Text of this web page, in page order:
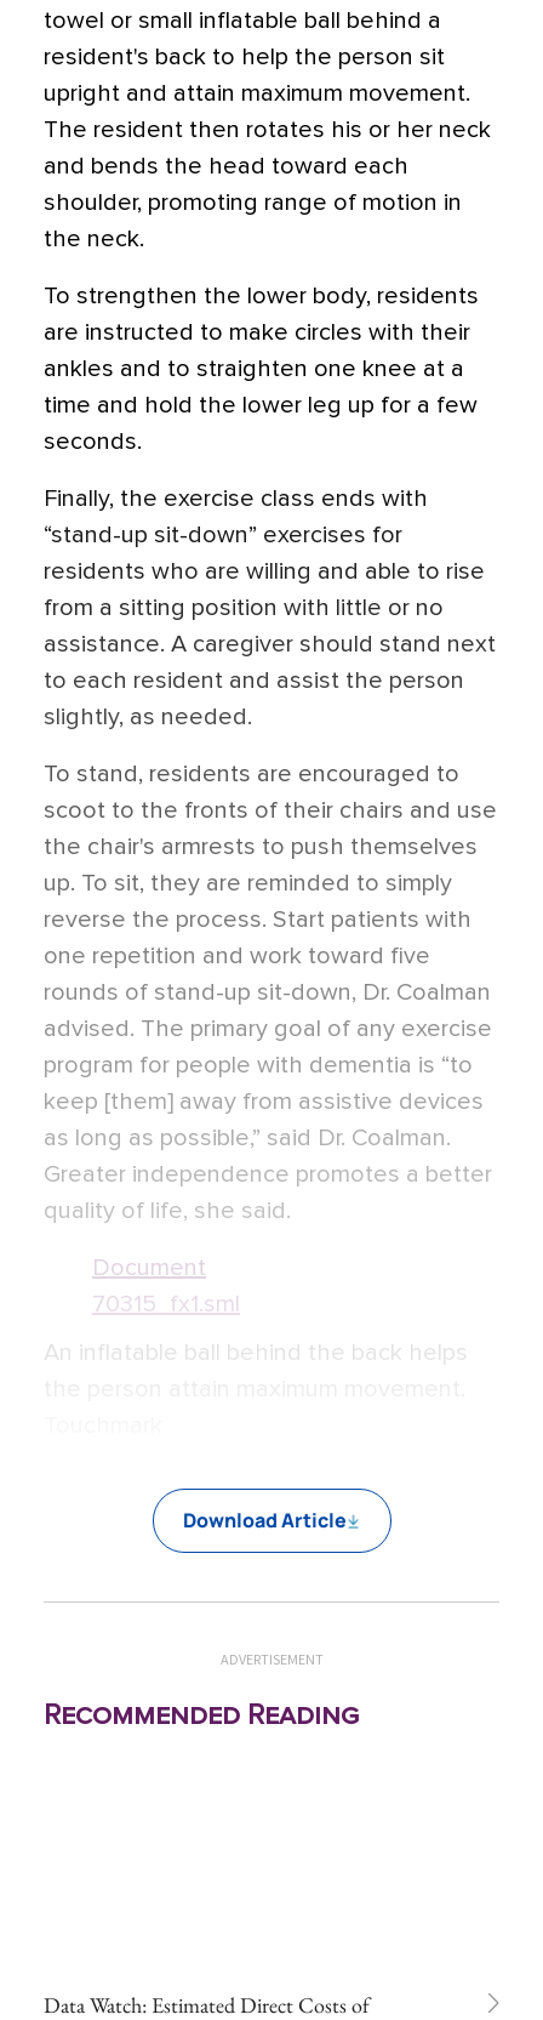
towel or small inflatable ball behind a
resident's back to help the person sit
upright and attain maximum movement.
The resident then rotates his or her neck
and bends the head toward each
shoulder, promoting range of motion in
the neck.
To strengthen the lower body, residents
are instructed to make circles with their
ankles and to straighten one knee at a
time and hold the lower leg up for a few
seconds.
Finally, the exercise class ends with
“stand-up sit-down” exercises for
residents who are willing and able to rise
from a sitting position with little or no
assistance. A caregiver should stand next
to each resident and assist the person
slightly, as needed.
To stand, residents are encouraged to
scoot to the fronts of their chairs and use
the chair's armrests to push themselves
up. To sit, they are reminded to simply
reverse the process. Start patients with
one repetition and work toward five
rounds of stand-up sit-down, Dr. Coalman
advised. The primary goal of any exercise
program for people with dementia is “to
keep [them] away from assistive devices
as long as possible,” said Dr. Coalman.
Greater independence promotes a better
quality of life, she said.
Document
70315_fx1.sml
An inflatable ball behind the back helps
Download Article
ADVERTISEMENT
Recommended Reading
Data Watch: Estimated Direct Costs of